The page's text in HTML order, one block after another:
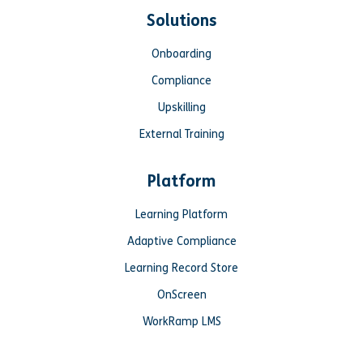
Solutions
Onboarding
Compliance
Upskilling
External Training
Platform
Learning Platform
Adaptive Compliance
Learning Record Store
OnScreen
WorkRamp LMS